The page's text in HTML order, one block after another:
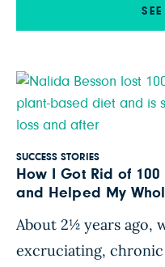
Kappel Leroy
SUCCESS STORIES
How I Got Rid of
and Helped My
About 2½ years ago,
excruciating,